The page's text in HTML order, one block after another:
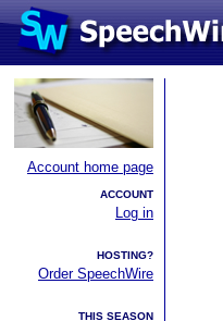
Account home page
ACCOUNT
Log in
HOSTING?
Order SpeechWire
THIS SEASON